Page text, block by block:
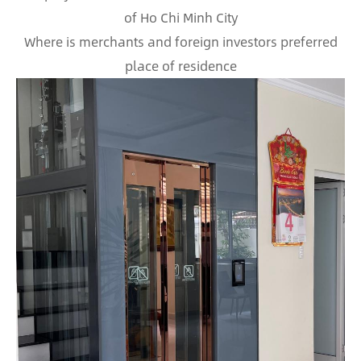
of Ho Chi Minh City
Where is merchants and foreign investors preferred
place of residence